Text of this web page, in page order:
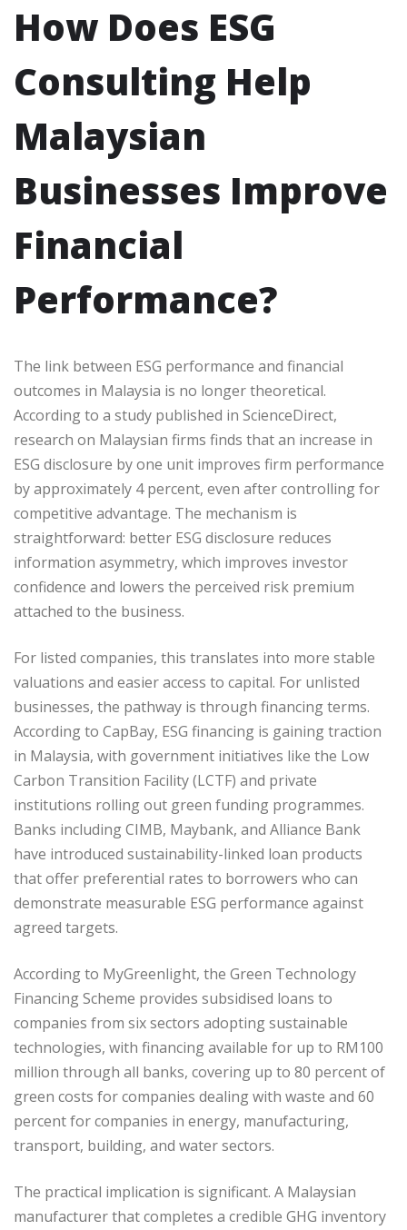
How Does ESG
Consulting Help
Malaysian
Businesses Improve
Financial
Performance?
The link between ESG performance and financial
outcomes in Malaysia is no longer theoretical.
According to a study published in ScienceDirect,
research on Malaysian firms finds that an increase in
ESG disclosure by one unit improves firm performance
by approximately 4 percent, even after controlling for
competitive advantage. The mechanism is
straightforward: better ESG disclosure reduces
information asymmetry, which improves investor
confidence and lowers the perceived risk premium
attached to the business.
For listed companies, this translates into more stable
valuations and easier access to capital. For unlisted
businesses, the pathway is through financing terms.
According to CapBay, ESG financing is gaining traction
in Malaysia, with government initiatives like the Low
Carbon Transition Facility (LCTF) and private
institutions rolling out green funding programmes.
Banks including CIMB, Maybank, and Alliance Bank
have introduced sustainability-linked loan products
that offer preferential rates to borrowers who can
demonstrate measurable ESG performance against
agreed targets.
According to MyGreenlight, the Green Technology
Financing Scheme provides subsidised loans to
companies from six sectors adopting sustainable
technologies, with financing available for up to RM100
million through all banks, covering up to 80 percent of
green costs for companies dealing with waste and 60
percent for companies in energy, manufacturing,
transport, building, and water sectors.
The practical implication is significant. A Malaysian
manufacturer that completes a credible GHG inventory